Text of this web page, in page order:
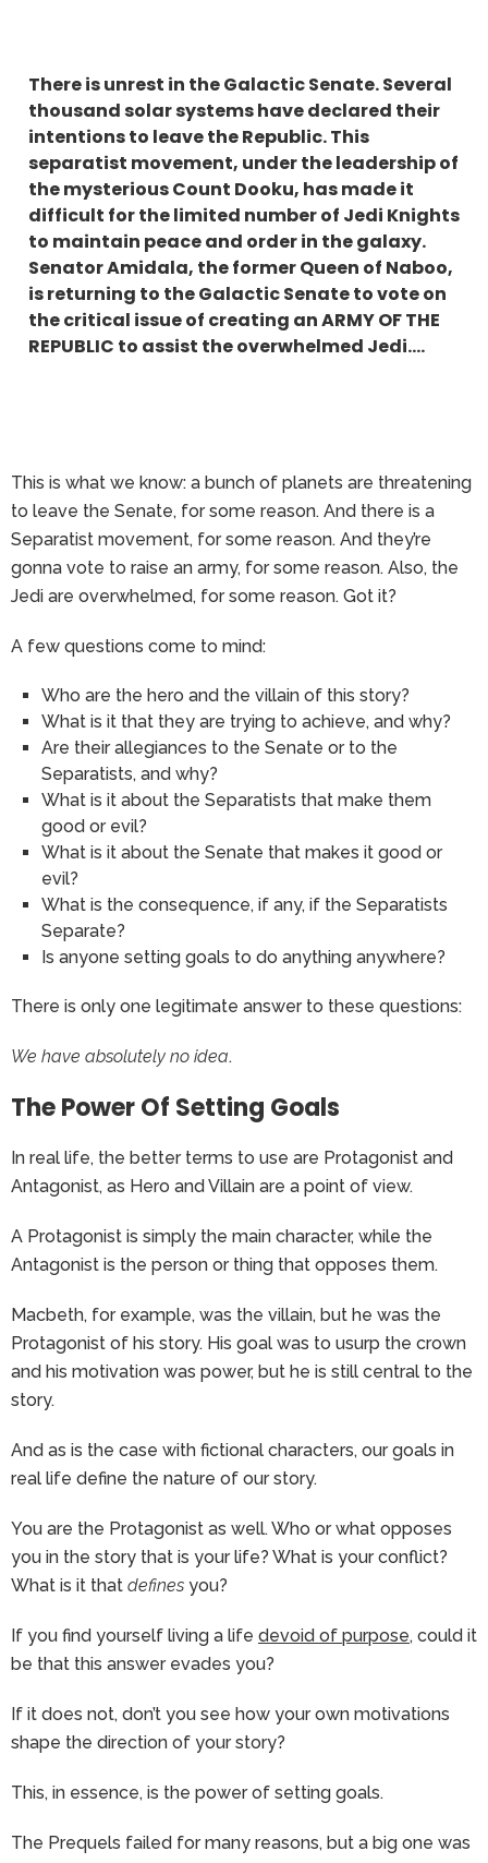
There is unrest in the Galactic Senate. Several
thousand solar systems have declared their
intentions to leave the Republic. This
separatist movement, under the leadership of
the mysterious Count Dooku, has made it
difficult for the limited number of Jedi Knights
to maintain peace and order in the galaxy.
Senator Amidala, the former Queen of Naboo,
is returning to the Galactic Senate to vote on
the critical issue of creating an ARMY OF THE
REPUBLIC to assist the overwhelmed Jedi….
This is what we know: a bunch of planets are threatening
to leave the Senate, for some reason. And there is a
Separatist movement, for some reason. And they’re
gonna vote to raise an army, for some reason. Also, the
Jedi are overwhelmed, for some reason. Got it?
A few questions come to mind:
Who are the hero and the villain of this story?
What is it that they are trying to achieve, and why?
Are their allegiances to the Senate or to the
Separatists, and why?
What is it about the Separatists that make them
good or evil?
What is it about the Senate that makes it good or
evil?
What is the consequence, if any, if the Separatists
Separate?
Is anyone setting goals to do anything anywhere?
There is only one legitimate answer to these questions:
We have absolutely no idea.
The Power Of Setting Goals
In real life, the better terms to use are Protagonist and
Antagonist, as Hero and Villain are a point of view.
A Protagonist is simply the main character, while the
Antagonist is the person or thing that opposes them.
Macbeth, for example, was the villain, but he was the
Protagonist of his story. His goal was to usurp the crown
and his motivation was power, but he is still central to the
story.
And as is the case with fictional characters, our goals in
real life define the nature of our story.
You are the Protagonist as well. Who or what opposes
you in the story that is your life? What is your conflict?
What is it that defines you?
If you find yourself living a life devoid of purpose, could it
be that this answer evades you?
If it does not, don’t you see how your own motivations
shape the direction of your story?
This, in essence, is the power of setting goals.
The Prequels failed for many reasons, but a big one was